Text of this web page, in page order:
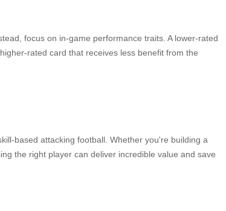
focus on in-game performance traits. A lower-rated
rated card that receives less benefit from the
based attacking football. Whether you're building a
the right player can deliver incredible value and save